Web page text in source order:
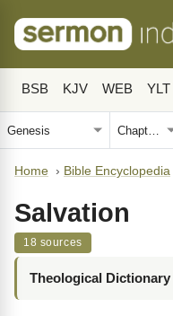
BSB KJV WEB YLT
Home › Bible Encyclopedia
Salvation
18 sources
Theological Dictionary